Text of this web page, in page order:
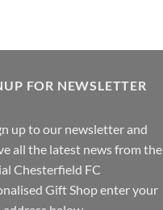
FOR NEWSLETTER
up to our newsletter and
all the latest news from the
Chesterfield FC
Gift Shop enter your